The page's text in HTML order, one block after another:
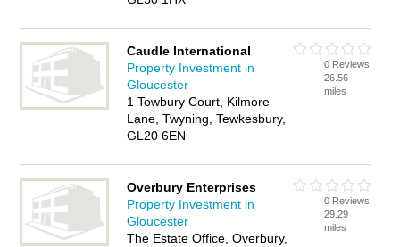
Caudle International
Property Investment in
Gloucester
1 Towbury Court, Kilmore
Lane, Twyning, Tewkesbury,
GL20 6EN
0 Reviews
26.56
miles
Overbury Enterprises
Property Investment in
Gloucester
The Estate Office, Overbury,
0 Reviews
29.29
miles